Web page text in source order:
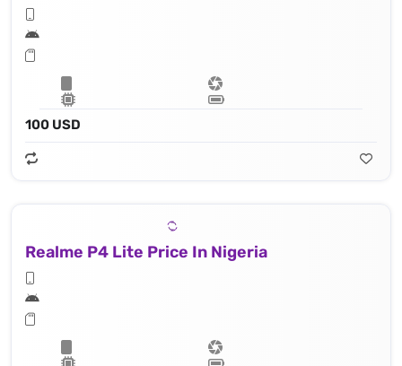
100 USD
Realme P4 Lite Price In Nigeria